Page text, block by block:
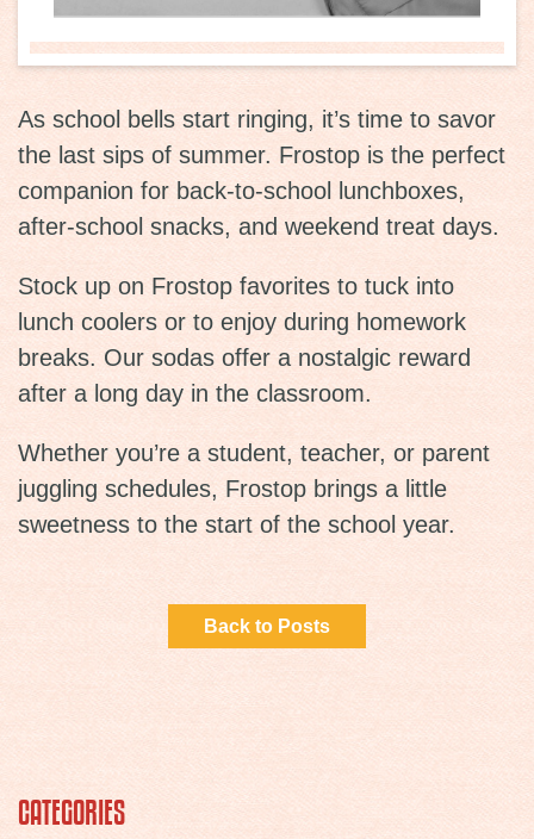
As school bells start ringing, it’s time to savor
the last sips of summer. Frostop is the perfect
companion for back-to-school lunchboxes,
after-school snacks, and weekend treat days.
Stock up on Frostop favorites to tuck into
lunch coolers or to enjoy during homework
breaks. Our sodas offer a nostalgic reward
after a long day in the classroom.
Whether you’re a student, teacher, or parent
juggling schedules, Frostop brings a little
sweetness to the start of the school year.
Back to Posts
CATEGORIES